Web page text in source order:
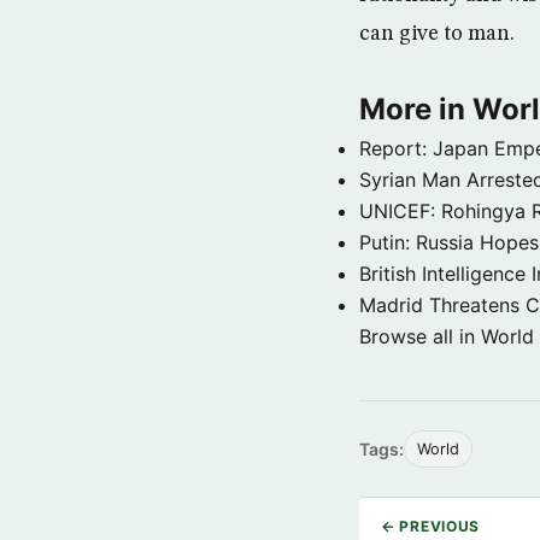
can give to man.
More in
Report: Japan
Syrian Man
UNICEF: Rohingya
Putin: Russia
British Intelligence
Madrid Threatens
Browse all in
Tags: World
← PREVIOUS